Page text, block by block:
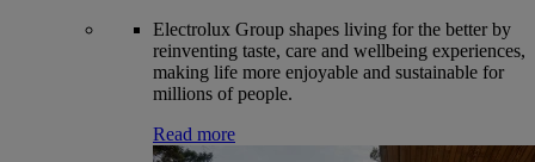
Electrolux Group shapes living for the better by
reinventing taste, care and wellbeing experiences,
making life more enjoyable and sustainable for
millions of people.
Read more